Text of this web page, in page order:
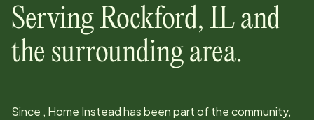
ServingRockford, IL and
the surrounding area.
Since , Home Instead has been part of the community,